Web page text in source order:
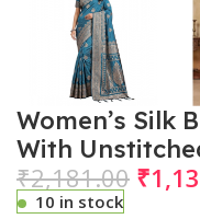
Women’s Silk
With
₹2,181.00 ₹
10 in stock